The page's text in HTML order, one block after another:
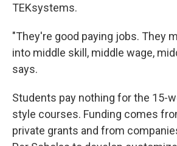
TEKsystems.
"They're good paying jobs. They
into middle skill, middle wage,
says.
Students pay nothing for the 15-
style courses. Funding comes
private grants and from